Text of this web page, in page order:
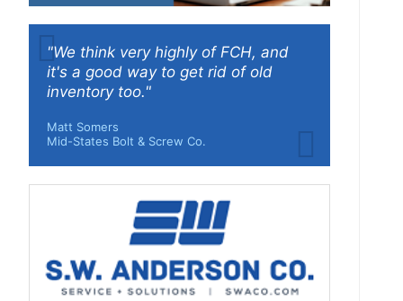
"We think very highly of FCH, and
it's a good way to get rid of old
inventory too."
Matt Somers
Mid-States Bolt & Screw Co.